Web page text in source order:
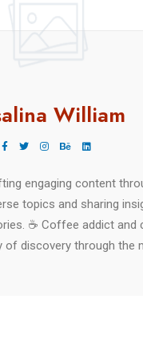
William
engaging content
topics and sharing
☕ Coffee addict and
of discovery through the